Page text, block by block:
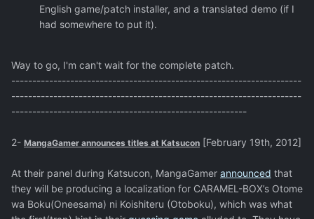
English game/patch installer, and a translated demo (if I
had somewhere to put it).
Way to go, I'm can't wait for the complete patch.
---------------------------------------------------------------------
---------------------------------------------------------------------
--------------------------------------------------------
2- MangaGamer announces titles at Katsucon [February 19th, 2012]
At their panel during Katsucon, MangaGamer announced that
they will be producing a localization for CARAMEL-BOX’s Otome
wa Boku(Oneesama) ni Koishiteru (Otoboku), which was what